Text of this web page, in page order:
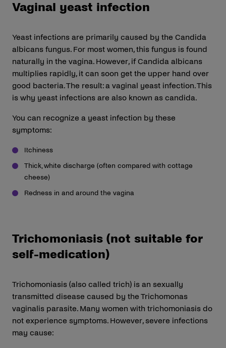
Vaginal yeast infection
Yeast infections are primarily caused by the Candida
albicans fungus. For most women, this fungus is found
naturally in the vagina. However, if Candida albicans
multiplies rapidly, it can soon get the upper hand over
good bacteria. The result: a vaginal yeast infection. This
is why yeast infections are also known as candida.
You can recognize a yeast infection by these
symptoms:
Itchiness
Thick, white discharge (often compared with cottage
cheese)
Redness in and around the vagina
Trichomoniasis (not suitable for
self-medication)
Trichomoniasis (also called trich) is an sexually
transmitted disease caused by the Trichomonas
vaginalis parasite. Many women with trichomoniasis do
not experience symptoms. However, severe infections
may cause: